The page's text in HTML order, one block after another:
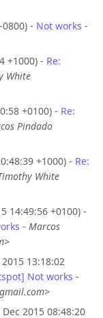
- Not works -
+1000) - Re:
White
+0100) - Re:
Pindado
+1000) - Re:
White
14:49:56 +0100) -
- Marcos
13:18:02
Not works -
2015 08:48:20